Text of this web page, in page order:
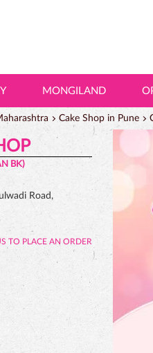
MONGILAND
Cake Shop in Pune
BK)
Road,